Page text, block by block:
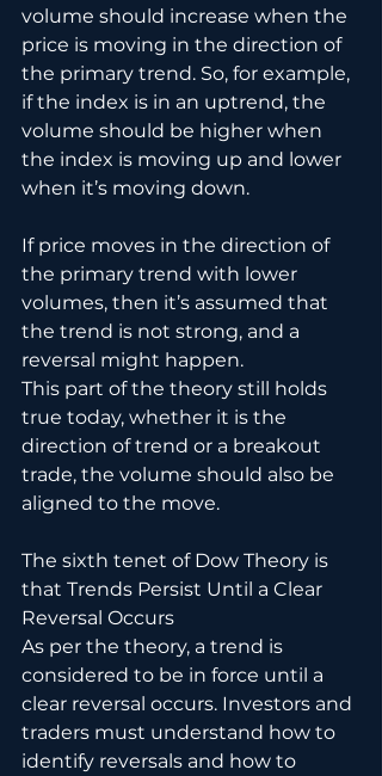
volume should increase when the
price is moving in the direction of
the primary trend. So, for example,
if the index is in an uptrend, the
volume should be higher when
the index is moving up and lower
when it’s moving down.
If price moves in the direction of
the primary trend with lower
volumes, then it’s assumed that
the trend is not strong, and a
reversal might happen.
This part of the theory still holds
true today, whether it is the
direction of trend or a breakout
trade, the volume should also be
aligned to the move.
The sixth tenet of Dow Theory is
that Trends Persist Until a Clear
Reversal Occurs
As per the theory, a trend is
considered to be in force until a
clear reversal occurs. Investors and
traders must understand how to
identify reversals and how to